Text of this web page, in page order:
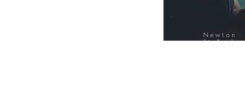
Newton
FinTech